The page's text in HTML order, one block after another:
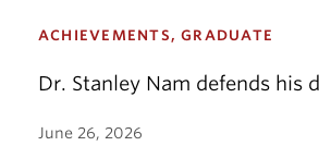
ACHIEVEMENTS, GRADUATE
Dr. Stanley Nam defends his
June 26, 2026